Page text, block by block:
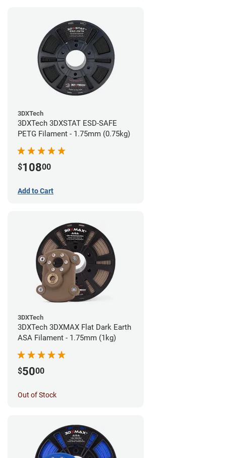
3DXTech
3DXTech 3DXSTAT ESD-SAFE
PETG Filament - 1.75mm (0.75kg)
$10800
Add to Cart
3DXTech
3DXTech 3DXMAX Flat Dark Earth
ASA Filament - 1.75mm (1kg)
$5000
Out of Stock